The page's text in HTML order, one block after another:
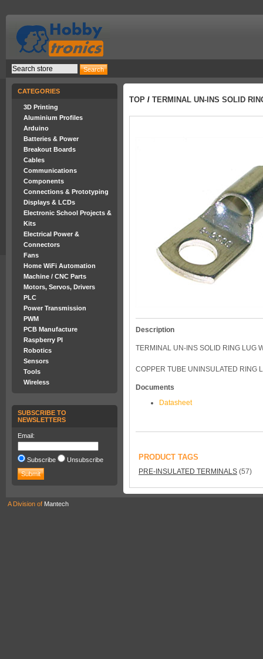
CATEGORIES
3D Printing
Aluminium Profiles
Arduino
Batteries & Power
Breakout Boards
Cables
Communications
Components
Connections & Prototyping
Displays & LCDs
Electronic School Projects &
Kits
Electrical Power &
Connectors
Fans
Home WiFi Automation
Machine / CNC Parts
Motors, Servos, Drivers
PLC
Power Transmission
PWM
PCB Manufacture
Raspberry PI
Robotics
Sensors
Tools
Wireless
SUBSCRIBE TO
NEWSLETTERS
Email:
Subscribe Unsubscribe
TOP / TERMINAL UN-INS SOLID
Description
TERMINAL UN-INS SOLID RING LUG
COPPER TUBE UNINSULATED RING
Documents
Datasheet
PRODUCT TAGS
PRE-INSULATED TERMINALS (57)
A Division of Mantech